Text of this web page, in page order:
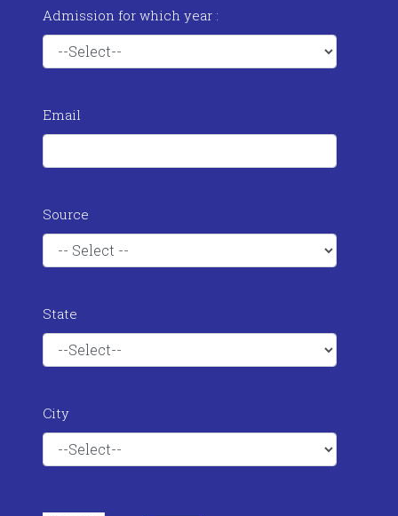
Admission for which year :
Email
Source
State
City